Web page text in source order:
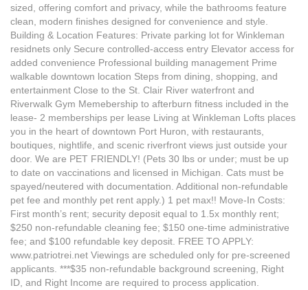
sized, offering comfort and privacy, while the bathrooms feature
clean, modern finishes designed for convenience and style.
Building & Location Features: Private parking lot for Winkleman
residnets only Secure controlled-access entry Elevator access for
added convenience Professional building management Prime
walkable downtown location Steps from dining, shopping, and
entertainment Close to the St. Clair River waterfront and
Riverwalk Gym Memebership to afterburn fitness included in the
lease- 2 memberships per lease Living at Winkleman Lofts places
you in the heart of downtown Port Huron, with restaurants,
boutiques, nightlife, and scenic riverfront views just outside your
door. We are PET FRIENDLY! (Pets 30 lbs or under; must be up
to date on vaccinations and licensed in Michigan. Cats must be
spayed/neutered with documentation. Additional non-refundable
pet fee and monthly pet rent apply.) 1 pet max!! Move-In Costs:
First month’s rent; security deposit equal to 1.5x monthly rent;
$250 non-refundable cleaning fee; $150 one-time administrative
fee; and $100 refundable key deposit. FREE TO APPLY:
www.patriotrei.net Viewings are scheduled only for pre-screened
applicants. ***$35 non-refundable background screening, Right
ID, and Right Income are required to process application.